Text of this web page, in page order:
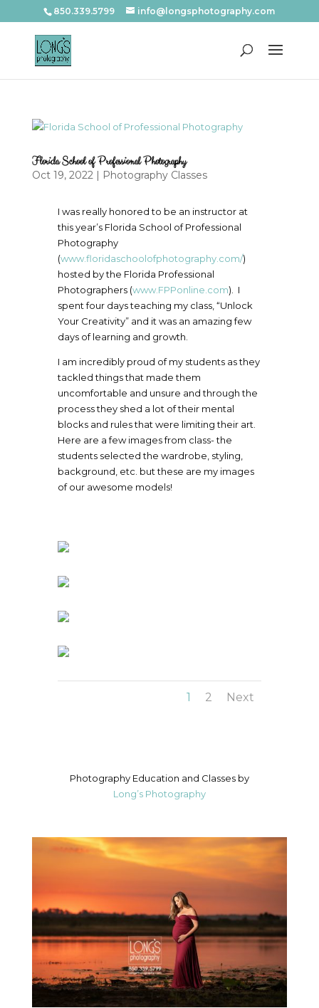
850.339.5799 info@longsphotography.com
Florida School of Professional Photography
Oct 19, 2022| Photography Classes
I was really honored to be an instructor at
this year’s Florida School of Professional
Photography
(www.floridaschoolofphotography.com/)
hosted by the Florida Professional
Photographers (www.FPPonline.com). I
spent four days teaching my class, “Unlock
Your Creativity” and it was an amazing few
days of learning and growth.
I am incredibly proud of my students as they
tackled things that made them
uncomfortable and unsure and through the
process they shed a lot of their mental
blocks and rules that were limiting their art.
Here are a few images from class- the
students selected the wardrobe, styling,
background, etc. but these are my images
of our awesome models!
1 2 Next
Photography Education and Classes by
Long’s Photography